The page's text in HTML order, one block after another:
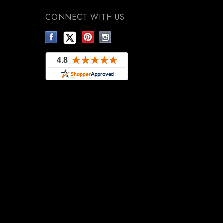
CONNECT WITH US